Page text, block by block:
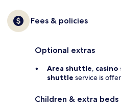
Fees & policies
Optional extras
Area shuttle,
shuttle service is
Children & extra beds